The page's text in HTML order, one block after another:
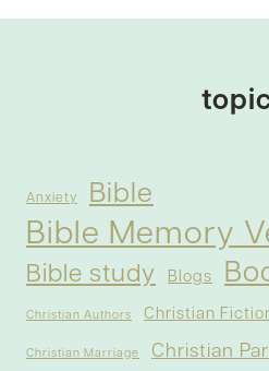
Anxiety Bible
Bible Memory
Bible study Blogs
Christian Authors Christian
Christian Marriage Christian